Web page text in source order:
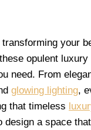
your
opulent luxury
need. From
glowing lighting,
that timeless
design a space